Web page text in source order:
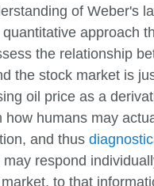
of Weber's
approach
the relationship
the stock market is
oil price as a
how humans may
and thus
may respond
to that